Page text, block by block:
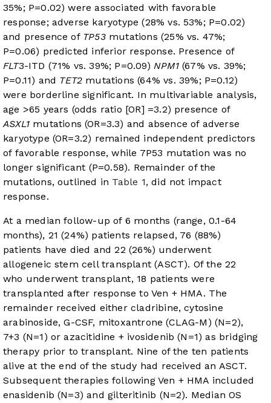
35%; P=0.02) were associated with favorable
response; adverse karyotype (28% vs. 53%; P=0.02)
and presence of TP53mutations (25% vs. 47%;
P=0.06) predicted inferior response. Presence of
FLT3-ITD (71% vs. 39%; P=0.09) NPM1(67% vs. 39%;
P=0.11) and TET2 mutations (64% vs. 39%; P=0.12)
were borderline significant. In multivariable analysis,
age >65 years (odds ratio [OR] =3.2) presence of
ASXL1mutations (OR=3.3) and absence of adverse
karyotype (OR=3.2) remained independent predictors
of favorable response, while 7P53 mutation was no
longer significant (P=0.58). Remainder of the
mutations, outlined in Table 1, did not impact
response.
At a median follow-up of 6 months (range, 0.1-64
months), 21 (24%) patients relapsed, 76 (88%)
patients have died and 22 (26%) underwent
allogeneic stem cell transplant (ASCT). Of the 22
who underwent transplant, 18 patients were
transplanted after response to Ven + HMA. The
remainder received either cladribine, cytosine
arabinoside, G-CSF, mitoxantrone (CLAG-M) (N=2),
7+3 (N=1) or azacitidine + ivosidenib (N=1) as bridging
therapy prior to transplant. Nine of the ten patients
alive at the end of the study had received an ASCT.
Subsequent therapies following Ven + HMA included
enasidenib (N=3) and gilteritinib (N=2). Median OS